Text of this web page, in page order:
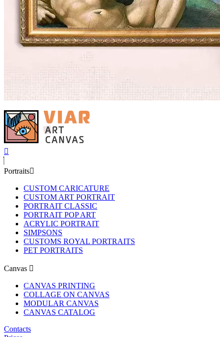
Portraits
CUSTOM CARICATURE
CUSTOM ART PORTRAIT
PORTRAIT CLASSIC
PORTRAIT POP ART
ACRYLIC PORTRAIT
SIMPSONS
CUSTOMS ROYAL PORTRAITS
PET PORTRAITS
Canvas
CANVAS PRINTING
COLLAGE ON CANVAS
MODULAR CANVAS
CANVAS CATALOG
Contacts